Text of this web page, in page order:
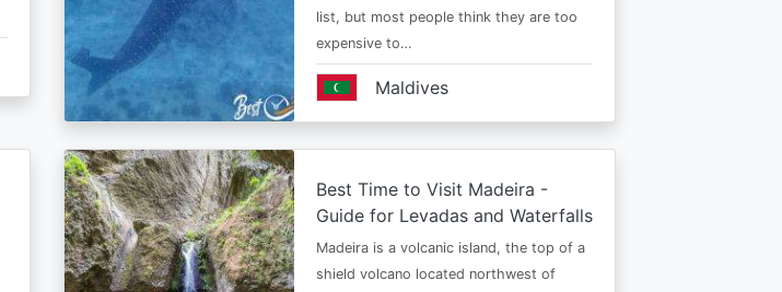
list, but most people think they are too
expensive to…
Maldives
Best Time to Visit Madeira -
Guide for Levadas and Waterfalls
Madeira is a volcanic island, the top of a
shield volcano located northwest of